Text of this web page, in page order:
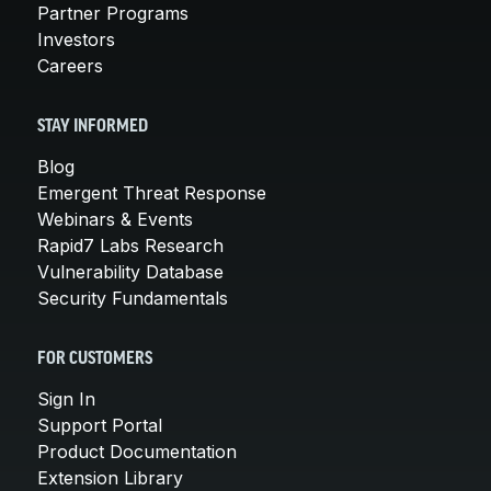
Partner Programs
Investors
Careers
STAY INFORMED
Blog
Emergent Threat Response
Webinars & Events
Rapid7 Labs Research
Vulnerability Database
Security Fundamentals
FOR CUSTOMERS
Sign In
Support Portal
Product Documentation
Extension Library